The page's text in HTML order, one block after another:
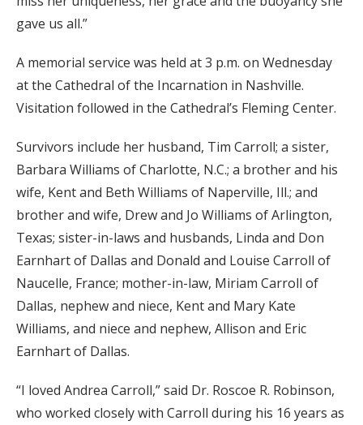
gave us all.”
A memorial service was held at 3 p.m. on Wednesday
at the Cathedral of the Incarnation in Nashville.
Visitation followed in the Cathedral’s Fleming Center.
Survivors include her husband, Tim Carroll; a sister,
Barbara Williams of Charlotte, N.C.; a brother and his
wife, Kent and Beth Williams of Naperville, Ill.; and
brother and wife, Drew and Jo Williams of Arlington,
Texas; sister-in-laws and husbands, Linda and Don
Earnhart of Dallas and Donald and Louise Carroll of
Naucelle, France; mother-in-law, Miriam Carroll of
Dallas, nephew and niece, Kent and Mary Kate
Williams, and niece and nephew, Allison and Eric
Earnhart of Dallas.
“I loved Andrea Carroll,” said Dr. Roscoe R. Robinson,
who worked closely with Carroll during his 16 years as